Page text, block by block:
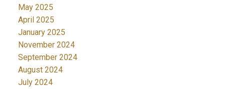
May 2025
April 2025
January 2025
November 2024
September 2024
August 2024
July 2024